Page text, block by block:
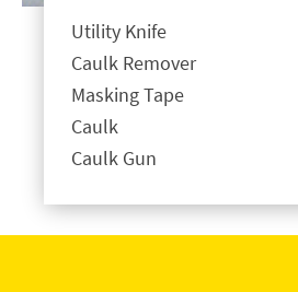
Utility Knife
Caulk Remover
Masking Tape
Caulk
Caulk Gun